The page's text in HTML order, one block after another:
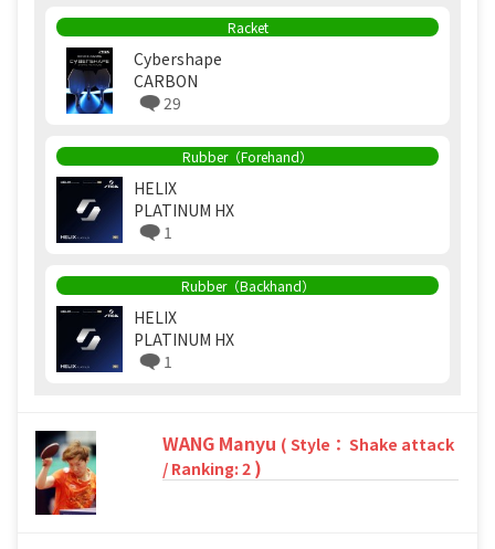
Racket
Cybershape
CARBON
29
Rubber（Forehand）
HELIX
PLATINUM HX
1
Rubber（Backhand）
HELIX
PLATINUM HX
1
WANG Manyu ( Style： Shake attack
/ Ranking: 2 )